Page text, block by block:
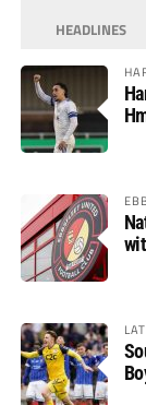
HEADLINES